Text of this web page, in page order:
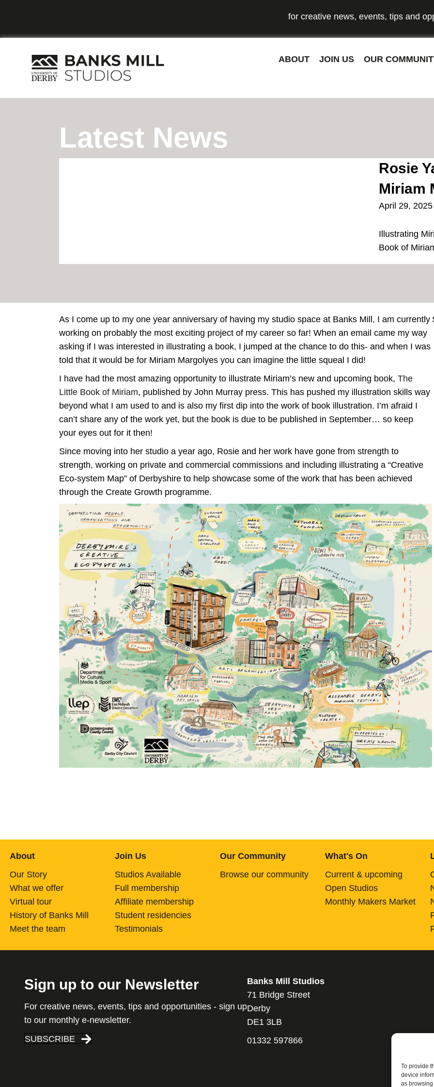
To provide
device
as
for creative news, events, tips and
ABOUT JOIN US OUR
Latest News
Rosie
Miriam
April 29, 2025
Illustrating
Book of
As I come up to my one year anniversary of having my studio space at Banks Mill, I am currently
working on probably the most exciting project of my career so far! When an email came my way
asking if I was interested in illustrating a book, I jumped at the chance to do this- and when I was
told that it would be for Miriam Margolyes you can imagine the little squeal I did!
I have had the most amazing opportunity to illustrate Miriam’s new and upcoming book, The
Little Book of Miriam, published by John Murray press. This has pushed my illustration skills way
beyond what I am used to and is also my first dip into the work of book illustration. I’m afraid I
can’t share any of the work yet, but the book is due to be published in September… so keep
your eyes out for it then!
Since moving into her studio a year ago, Rosie and her work have gone from strength to
strength, working on private and commercial commissions and including illustrating a “Creative
Eco-system Map” of Derbyshire to help showcase some of the work that has been achieved
through the Create Growth programme.
About
Our Story
What we offer
Virtual tour
History of Banks Mill
Meet the team
Join Us
Studios Available
Full membership
Affiliate membership
Student residencies
Testimonials
Our Community
Browse our community
What's On
Current & upcoming
Open Studios
Monthly Makers Market
Sign up to our Newsletter
For creative news, events, tips and opportunities - sign up
to our monthly e-newsletter.
SUBSCRIBE
Banks Mill Studios
71 Bridge Street
Derby
DE1 3LB
01332 597866